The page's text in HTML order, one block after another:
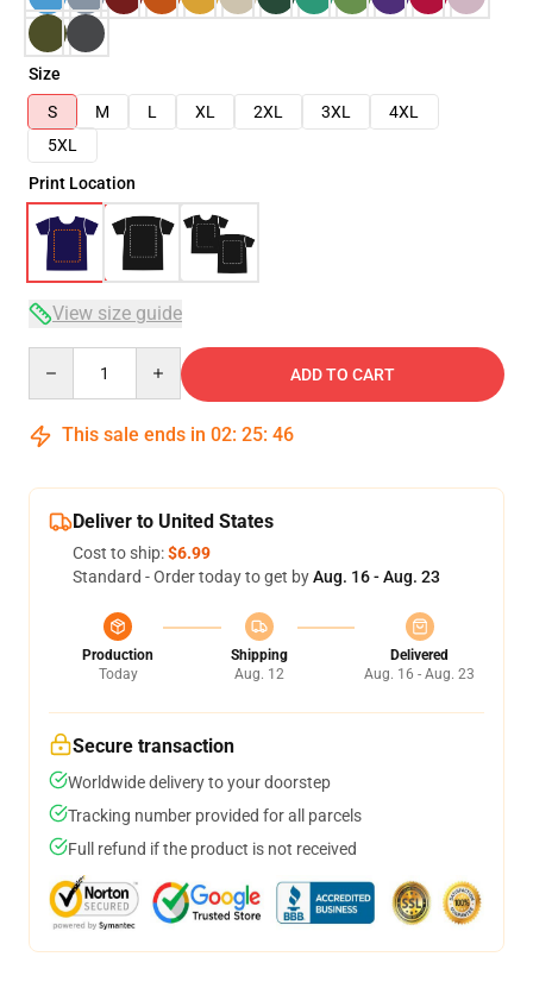
Size
S
M L XL 2XL 3XL
4XL
5XL
Print Location
View size guide
ADD TO CART
This sale ends in 02: 25: 46
Deliver to United States
Cost to ship:$6.99
Standard - Order today to get byAug. 16 - Aug. 23
Production
Today
Shipping
Aug. 12
Delivered
Aug. 16 - Aug. 23
Secure transaction
Worldwide delivery to your doorstep
Tracking number provided for all parcels
Full refund if the product is not received